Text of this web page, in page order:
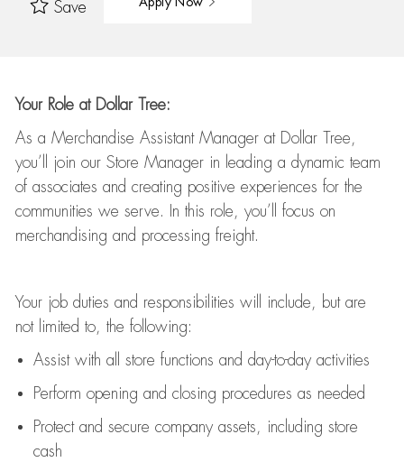
Save
Your Role at Dollar Tree:
As a Merchandise Assistant Manager at Dollar Tree,
you’ll
join our Store Manager in leading a dynamic team
of associates and creating positive experiences for the
communities we serve. In this role, you’ll
focus on
merchandising and processing freight.
Your job duties and responsibilities will include, but are
not limited to, the following:
Assistwith all store functions and day-to-day activities
Perform opening and closing procedures as needed
Protectand secure company assets, including store
cash